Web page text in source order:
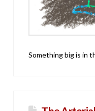
Something big is in